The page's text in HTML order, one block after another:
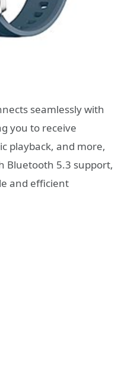
seamlessly with
you to receive
playback, and more,
Bluetooth 5.3 support,
and efficient